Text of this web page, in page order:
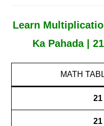
Learn
Ka Pahada |
MATH
21
21